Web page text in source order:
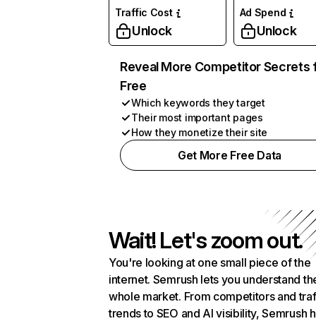
Traffic Cost
Unlock
Ad Spend
Unlock
Reveal More Competitor Secrets
Free
Which keywords they target
Their most important pages
How they monetize their site
Get More Free Data
Wait! Let's zoom out.
You're looking at one small piece of the
internet. Semrush lets you understand
whole market. From competitors and
trends to SEO and AI visibility, Semrush